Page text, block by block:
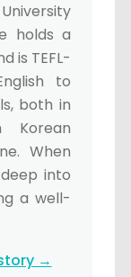
holds a
is TEFL-
to
both in
Korean
When
into
a well-
→